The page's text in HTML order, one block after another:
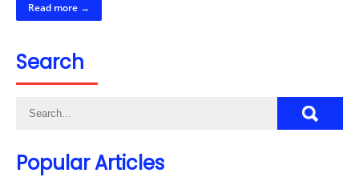
Read more →
Search
Popular Articles